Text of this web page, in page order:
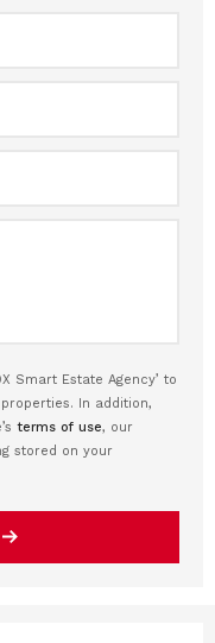
Smart Estate Agency’ to
In addition,
terms of use, our
stored on your